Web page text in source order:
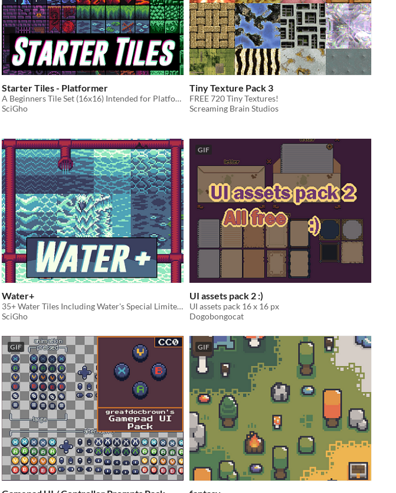
Starter Tiles - Platformer
A Beginners Tile Set (16x16) Intended for Platformers
SciGho
Tiny Texture Pack 3
FREE 720 Tiny Textures!
Screaming Brain Studios
Water+
35+ Water Tiles Including Water's Special Limited Edition Form ICE!
SciGho
GIF
UI assets pack 2 :)
UI assets pack 16 x 16 px
Dogobongocat
GIF GIF